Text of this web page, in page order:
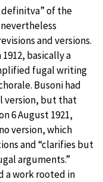
definitva” of the
and versions.
basically a
fugal writing
Busoni had
version, but that
6 August 1921,
version, which
and “clarifies but
arguments.”
a work rooted in